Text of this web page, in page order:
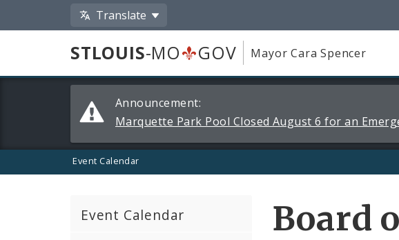
Translate
STLOUIS-MO GOV Mayor Cara Spencer
Announcements
Announcement:
Marquette Park Pool Closed August 6 for an
Event Calendar
Event Calendar Board